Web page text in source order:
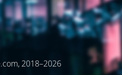
2018–2026